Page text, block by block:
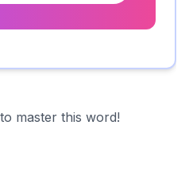
master this word!